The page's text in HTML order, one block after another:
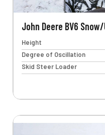
John Deere BV6
Height
Degree of Oscillation
Skid Steer Loader